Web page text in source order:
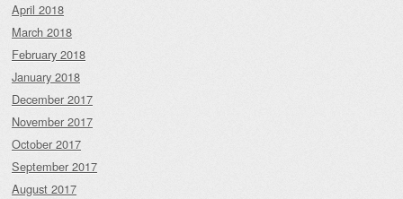
April 2018
March 2018
February 2018
January 2018
December 2017
November 2017
October 2017
September 2017
August 2017